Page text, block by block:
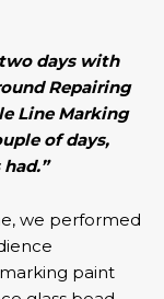
days with
Repairing
Line Marking
of days,
we performed
paint